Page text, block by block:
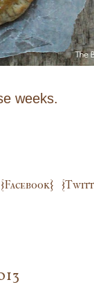
weeks.
{Facebook}